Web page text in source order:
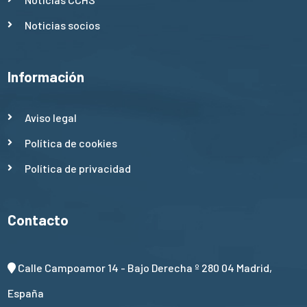
Noticias socios
Información
Aviso legal
Política de cookies
Política de privacidad
Contacto
Calle Campoamor 14 - Bajo Derecha º 280 04 Madrid,
España